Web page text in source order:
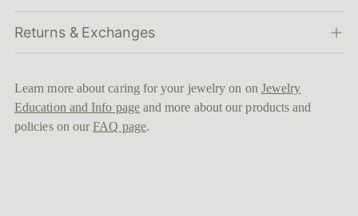
Returns & Exchanges
Learn more about caring for your jewelry on on Jewelry
Education and Info pageand more about our products and
policies on ourFAQ page.